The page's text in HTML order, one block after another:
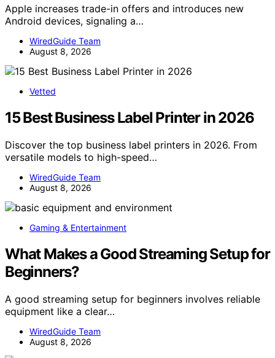
Apple increases trade-in offers and introduces new
Android devices, signaling a…
WiredGuide Team
August 8, 2026
Vetted
15 Best Business Label Printer in 2026
Discover the top business label printers in 2026. From
versatile models to high-speed…
WiredGuide Team
August 8, 2026
Gaming & Entertainment
What Makes a Good Streaming Setup for
Beginners?
A good streaming setup for beginners involves reliable
equipment like a clear…
WiredGuide Team
August 8, 2026